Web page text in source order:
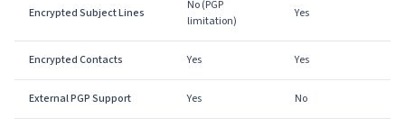
Encrypted Subject Lines
No (PGP
limitation)
Yes
Encrypted Contacts Yes Yes
External PGP Support Yes No